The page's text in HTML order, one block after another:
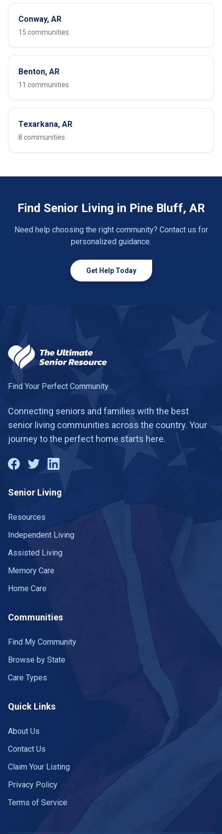
Conway, AR
15 communities
Benton, AR
11 communities
Texarkana, AR
8 communities
Find Senior Living in Pine Bluff, AR
Need help choosing the right community? Contact us for
personalized guidance.
Get Help Today
Find Your Perfect Community
Connecting seniors and families with the best
senior living communities across the country. Your
journey to the perfect home starts here.
Senior Living
Resources
Independent Living
Assisted Living
Memory Care
Home Care
Communities
Find My Community
Browse by State
Care Types
Quick Links
About Us
Contact Us
Claim Your Listing
Privacy Policy
Terms of Service